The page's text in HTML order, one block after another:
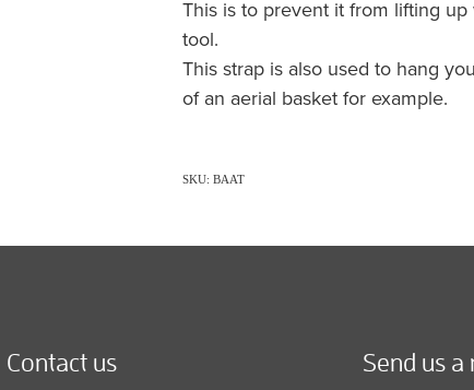
This is to prevent it from lifting
tool.
This strap is also used to hang
of an aerial basket for example.
SKU: BAAT
Contact us Send us a